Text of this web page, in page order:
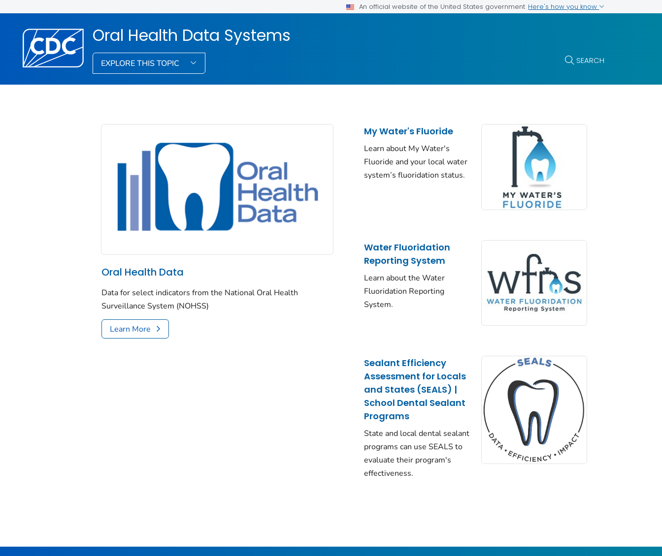
An official website of the United States government Here's how you know
Oral Health Data Systems
EXPLORE THIS TOPIC SEARCH
Oral Health Data
Data for select indicators from the National Oral Health
Surveillance System (NOHSS)
Learn More
My Water's Fluoride
Learn about My Water's
Fluoride and your local water
system’s fluoridation status.
Water Fluoridation
Reporting System
Learn about the Water
Fluoridation Reporting
System.
Sealant Efficiency
Assessment for Locals
and States (SEALS) |
School Dental Sealant
Programs
State and local dental sealant
programs can use SEALS to
evaluate their program's
effectiveness.